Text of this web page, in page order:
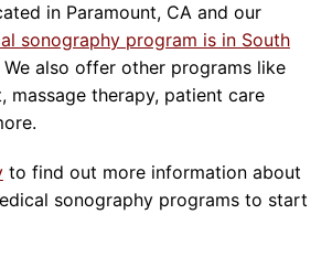
in Paramount, CA and our
sonography program is in South
We also offer other programs like
massage therapy, patient care
to find out more information about
sonography programs to start